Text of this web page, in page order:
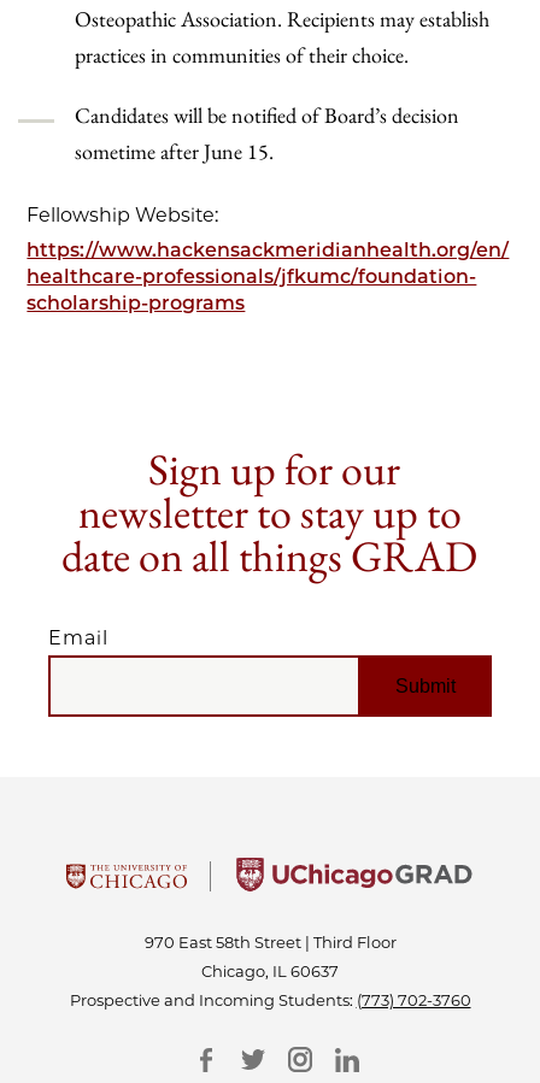
Osteopathic Association. Recipients may establish
practices in communities of their choice.
Candidates will be notified of Board’s decision
sometime after June 15.
Fellowship Website:
https://www.hackensackmeridianhealth.org/en/
healthcare-professionals/jfkumc/foundation-
scholarship-programs
Sign up for our
newsletter to stay up to
date on all things GRAD
Email
EMAIL
970 East 58th Street | Third Floor
Chicago, IL 60637
Prospective and Incoming Students: (773) 702-3760